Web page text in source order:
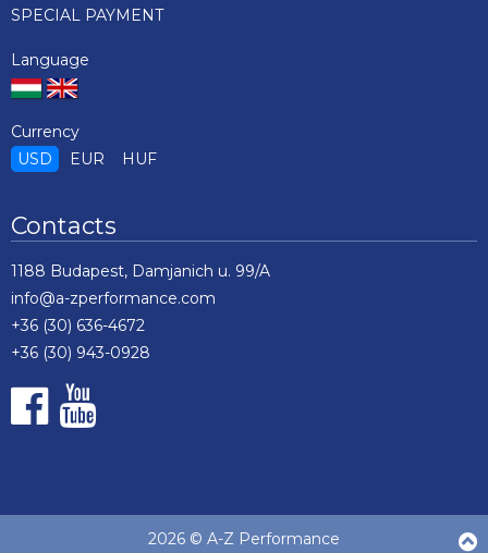
SPECIAL PAYMENT
Language
Currency
USD
EUR HUF
Contacts
1188 Budapest, Damjanich u. 99/A
info@a-zperformance.com
+36 (30) 636-4672
+36 (30) 943-0928
2026 © A-Z Performance